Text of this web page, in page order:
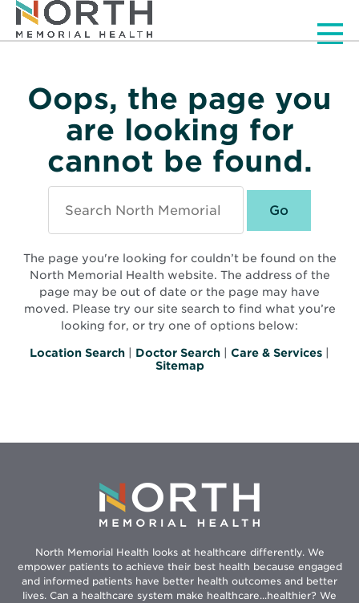
Oops, the page you
are looking for
cannot be found.
North
Memorial
Health
The page you're looking for couldn’t be found on the
North Memorial Health website. The address of the
page may be out of date or the page may have
moved. Please try our site search to find what you’re
looking for, or try one of options below:
Location Search Doctor Search Care & Services
Sitemap
North Memorial Health looks at healthcare differently. We
empower patients to achieve their best health because engaged
and informed patients have better health outcomes and better
lives. Can a healthcare system make healthcare...healthier? We